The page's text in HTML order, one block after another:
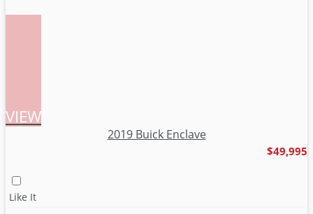
VIEW
2019 Buick Enclave
$49,995